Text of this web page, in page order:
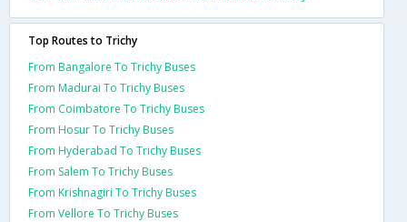
Top Routes to Trichy
From Bangalore To Trichy Buses
From Madurai To Trichy Buses
From Coimbatore To Trichy Buses
From Hosur To Trichy Buses
From Hyderabad To Trichy Buses
From Salem To Trichy Buses
From Krishnagiri To Trichy Buses
From Vellore To Trichy Buses